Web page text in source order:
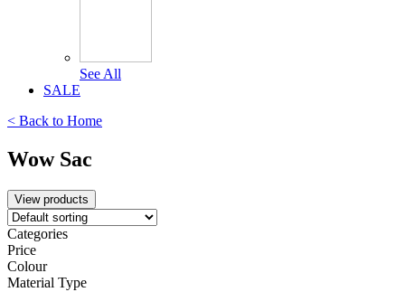
See All
SALE
< Back to Home
Wow Sac
View products
Categories
Price
Colour
Material Type